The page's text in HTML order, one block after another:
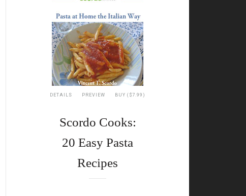
DETAILS PREVIEW BUY ($7.99)
Scordo Cooks:
20 Easy Pasta
Recipes